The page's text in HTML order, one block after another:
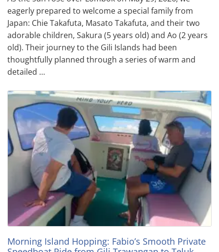
eagerly prepared to welcome a special family from
Japan: Chie Takafuta, Masato Takafuta, and their two
adorable children, Sakura (5 years old) and Ao (2 years
old). Their journey to the Gili Islands had been
thoughtfully planned through a series of warm and
detailed …
Morning Island Hopping: Fabio’s Smooth Private